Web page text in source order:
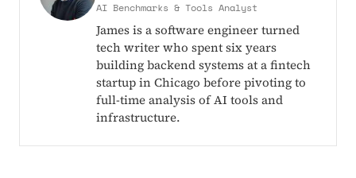
AI Benchmarks & Tools Analyst
James is a software engineer turned
tech writer who spent six years
building backend systems at a fintech
startup in Chicago before pivoting to
full-time analysis of AI tools and
infrastructure.